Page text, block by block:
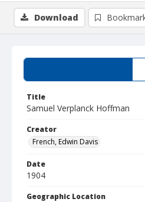
Title
Samuel Verplanck Hoffman
Creator
French, Edwin Davis
Date
1904
Geographic Location
Download